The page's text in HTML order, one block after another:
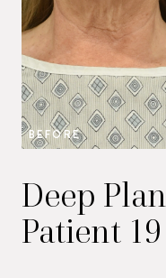
BEFORE
Deep
Patient 19